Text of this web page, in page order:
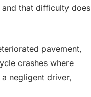
that difficulty does
pavement,
crashes where
negligent driver,